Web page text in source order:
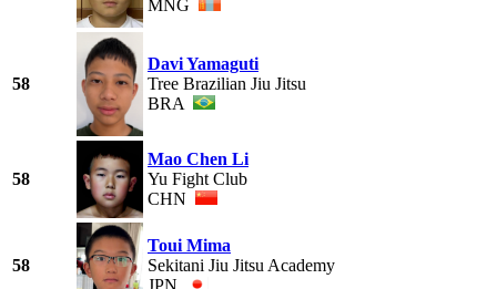
MNG
58
Davi Yamaguti
Tree Brazilian Jiu Jitsu
BRA
58
Mao Chen Li
Yu Fight Club
CHN
58
Toui Mima
Sekitani Jiu Jitsu Academy